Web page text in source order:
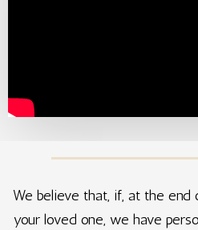
We believe that, if, at the
your loved one, we have